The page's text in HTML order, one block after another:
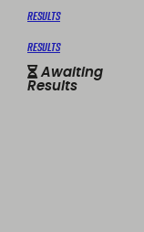
Results
Results
Awaiting
Results